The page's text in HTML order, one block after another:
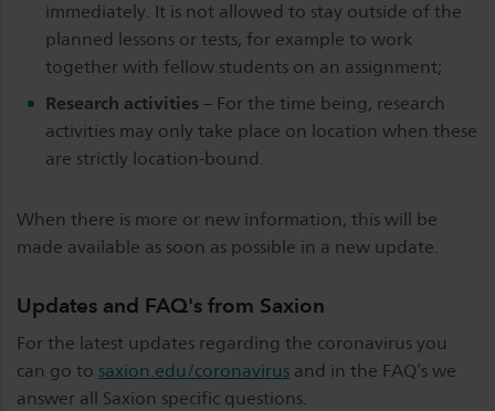
immediately. It is not allowed to stay outside of the
planned lessons or tests, for example to work
together with fellow students on an assignment;
Research activities– For the time being, research
activities may only take place on location when these
are strictly location-bound.
When there is more or new information, this will be
made available as soon as possible in a new update.
Updates and FAQ's from Saxion
For the latest updates regarding the coronavirus you
can go to saxion.edu/coronavirus and in the FAQ’s we
answer all Saxion specific questions.